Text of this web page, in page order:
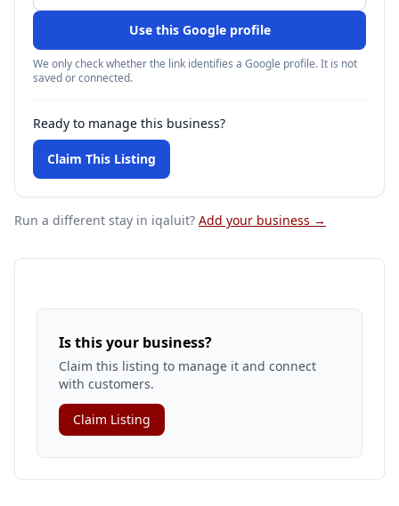
Use this Google profile
We only check whether the link identifies a Google profile. It is not
saved or connected.
Ready to manage this business?
Claim This Listing
Run a different stay in iqaluit? Add your business →
Is this your business?
Claim this listing to manage it and connect
with customers.
Claim Listing